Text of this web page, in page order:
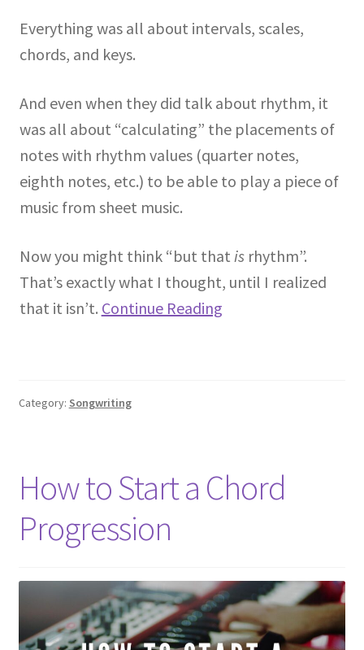
Everything was all about intervals, scales,
chords, and keys.
And even when they did talk about rhythm, it
was all about “calculating” the placements of
notes with rhythm values (quarter notes,
eighth notes, etc.) to be able to play a piece of
music from sheet music.
Now you might think “but that isrhythm”.
That’s exactly what I thought, until I realized
that it isn’t. Continue Reading
Category: Songwriting
How to Start a Chord
Progression